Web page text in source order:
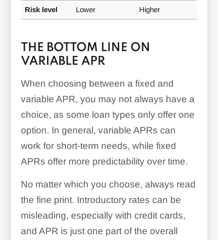
Risk level Lower Higher
THE BOTTOM LINE ON
VARIABLE APR
When choosing between a fixed and
variable APR, you may not always have a
choice, as some loan types only offer one
option. In general, variable APRs can
work for short-term needs, while fixed
APRs offer more predictability over time.
No matter which you choose, always read
the fine print. Introductory rates can be
misleading, especially with credit cards,
and APR is just one part of the overall